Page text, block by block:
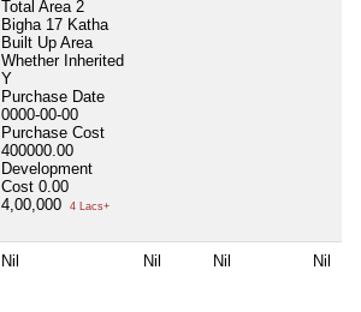
Total Area 2
Bigha 17 Katha
Built Up Area
Whether Inherited
Y
Purchase Date
0000-00-00
Purchase Cost
400000.00
Development
Cost 0.00
4,00,000
4 Lacs+
Nil Nil Nil Nil